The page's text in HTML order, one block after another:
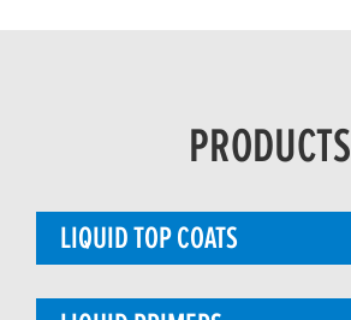
PRODUCTS
LIQUID TOP COATS